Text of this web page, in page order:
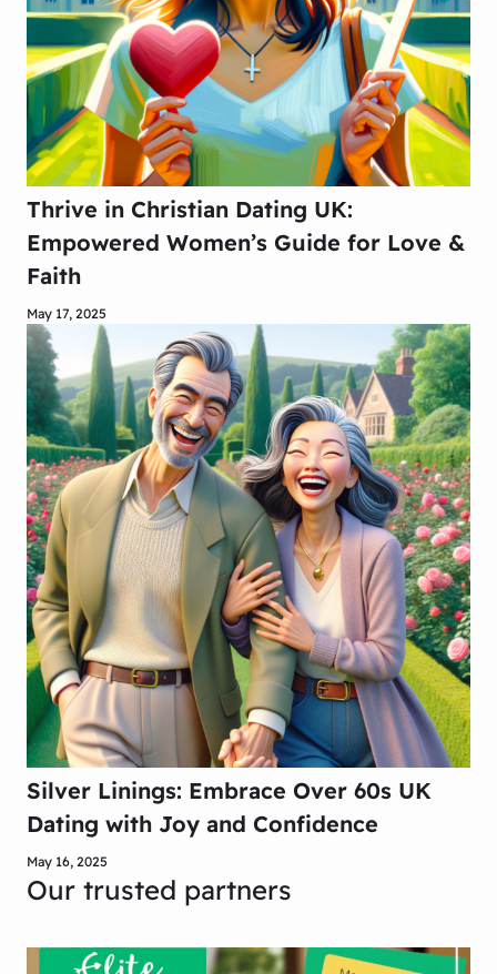
Thrive in Christian Dating UK:
Empowered Women’s Guide for Love &
Faith
May 17, 2025
Silver Linings: Embrace Over 60s UK
Dating with Joy and Confidence
May 16, 2025
Our trusted partners